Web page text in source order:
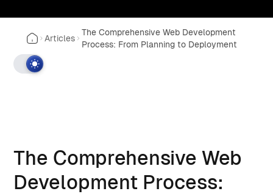
Articles
The Comprehensive Web Development
Process: From Planning to Deployment
The Comprehensive Web
Development Process: